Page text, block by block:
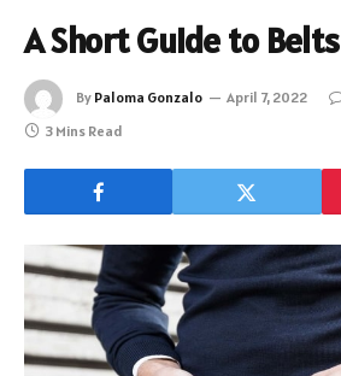
A Short Guide to Belts
By Paloma Gonzalo April 7, 2022
3 Mins Read